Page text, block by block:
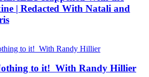
| Redacted With Natali and
to it! With Randy Hillier